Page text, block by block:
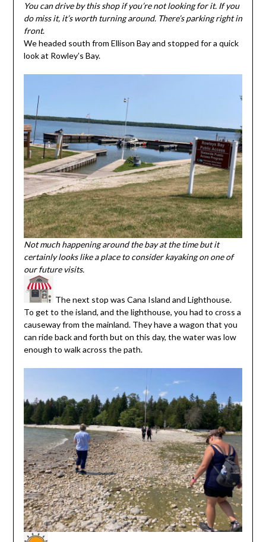
You can drive by this shop if you’re not looking for it. If you
do miss it, it’s worth turning around. There’s parking right in
front.
We headed south from Ellison Bay and stopped for a quick
look at Rowley’s Bay.
Not much happening around the bay at the time but it
certainly looks like a place to consider kayaking on one of
our future visits.
The next stop was Cana Island and Lighthouse.
To get to the island, and the lighthouse, you had to cross a
causeway from the mainland. They have a wagon that you
can ride back and forth but on this day, the water was low
enough to walk across the path.